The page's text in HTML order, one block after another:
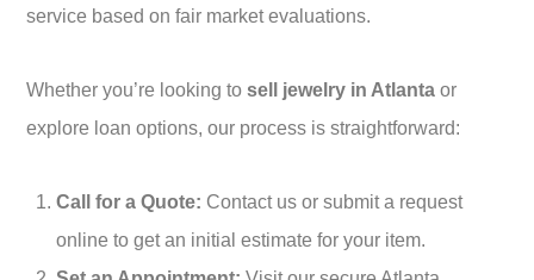
service based on fair market evaluations.
Whether you’re looking to sell jewelry in Atlanta or
explore loan options, our process is straightforward:
Call for a Quote: Contact us or submit a request
online to get an initial estimate for your item.